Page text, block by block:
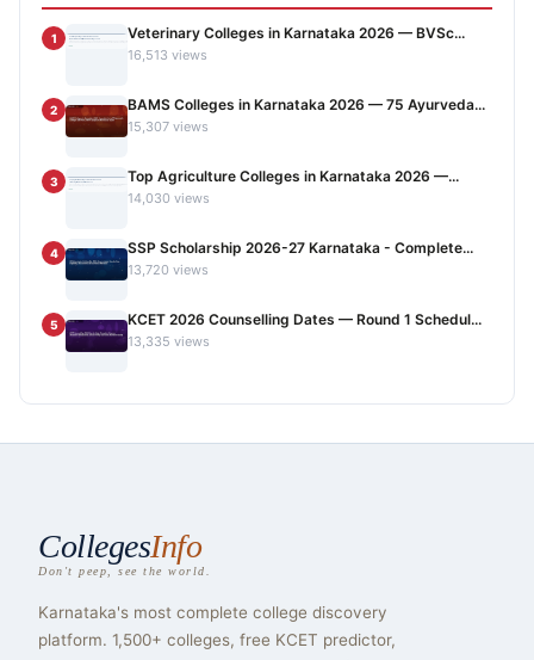
1 Veterinary Colleges in Karnataka 2026 — BVSc...
16,513 views
2 BAMS Colleges in Karnataka 2026 — 75 Ayurveda...
15,307 views
3 Top Agriculture Colleges in Karnataka 2026 —...
14,030 views
4 SSP Scholarship 2026-27 Karnataka - Complete...
13,720 views
5 KCET 2026 Counselling Dates — Round 1 Schedul...
13,335 views
CollegesInfo
Don't peep, see the world.
Karnataka's most complete college discovery
platform. 1,500+ colleges, free KCET predictor,